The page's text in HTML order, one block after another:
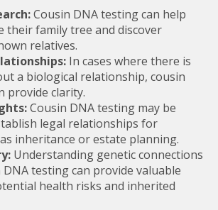
Cousin DNA testing can help
their family tree and discover
relatives.
In cases where there is
a biological relationship, cousin
provide clarity.
Cousin DNA testing may be
legal relationships for
inheritance or estate planning.
Understanding genetic connections
testing can provide valuable
health risks and inherited